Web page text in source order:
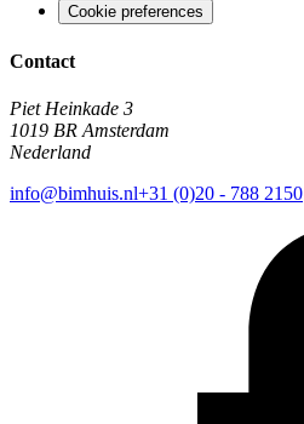
Cookie preferences
Contact
Piet Heinkade 3
1019 BR Amsterdam
Nederland
info@bimhuis.nl+31 (0)20 - 788 2150